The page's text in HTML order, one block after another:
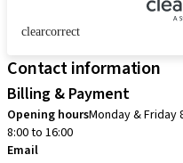
clearcorrect
Contact information
Billing & Payment
Opening hoursMonday & Friday
8:00 to 16:00
Email